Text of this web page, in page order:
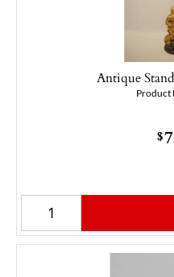
Antique
Product
$